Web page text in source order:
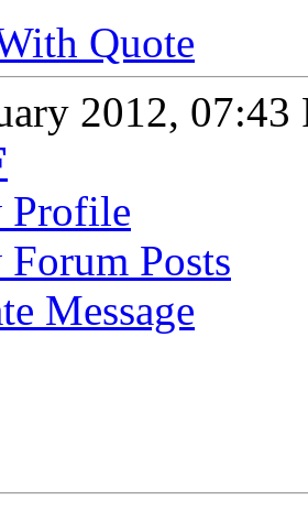
Quote
2012, 07:43
Profile
Posts
Message